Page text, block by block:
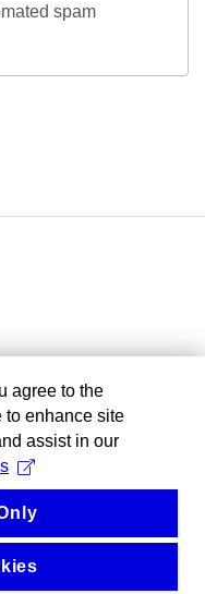
spam
agree to the
to enhance site
assist in our